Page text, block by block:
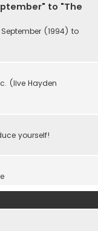
to "The
(1994) to
(live Hayden
yourself!